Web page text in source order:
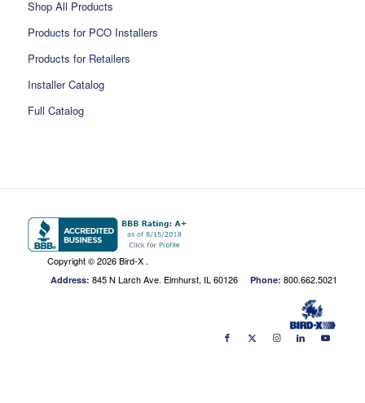
Shop All Products
Products for PCO Installers
Products for Retailers
Installer Catalog
Full Catalog
Copyright ©2026 Bird-X .
Address: 845 N Larch Ave. Elmhurst, IL 60126Phone: 800.662.5021